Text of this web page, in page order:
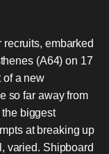
embarked
(A64) on 17
of a new
so far away from
the biggest
at breaking up
varied. Shipboard